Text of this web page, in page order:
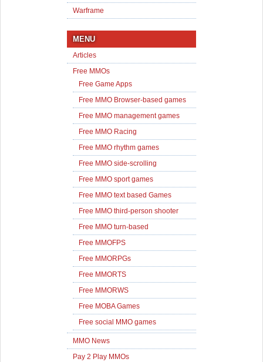
Warframe
MENU
Articles
Free MMOs
Free Game Apps
Free MMO Browser-based games
Free MMO management games
Free MMO Racing
Free MMO rhythm games
Free MMO side-scrolling
Free MMO sport games
Free MMO text based Games
Free MMO third-person shooter
Free MMO turn-based
Free MMOFPS
Free MMORPGs
Free MMORTS
Free MMORWS
Free MOBA Games
Free social MMO games
MMO News
Pay 2 Play MMOs